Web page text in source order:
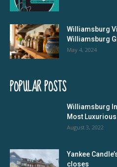
Williamsburg
Williamsburg
May 4, 2024
POPULAR POSTS
Williamsburg
Most
August 3, 2022
Yankee
closes